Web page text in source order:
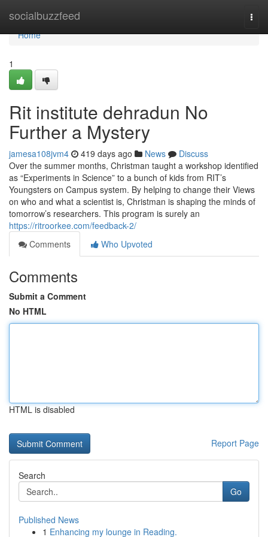
socialbuzzfeed
Home
Home
1
Rit institute dehradun No
Further a Mystery
jamesa108jvm4 419 days ago News
Discuss
Over the summer months, Christman taught a workshop identified
as “Experiments in Science” to a bunch of kids from RIT’s
Youngsters on Campus system. By helping to change their Views
on who and what a scientist is, Christman is shaping the minds of
tomorrow’s researchers. This program is surely an
https://ritroorkee.com/feedback-2/
Comments
Who Upvoted
Comments
Submit a Comment
No HTML
HTML is disabled
Report Page
Search
Go
Published News
1 Enhancing my lounge in Reading.